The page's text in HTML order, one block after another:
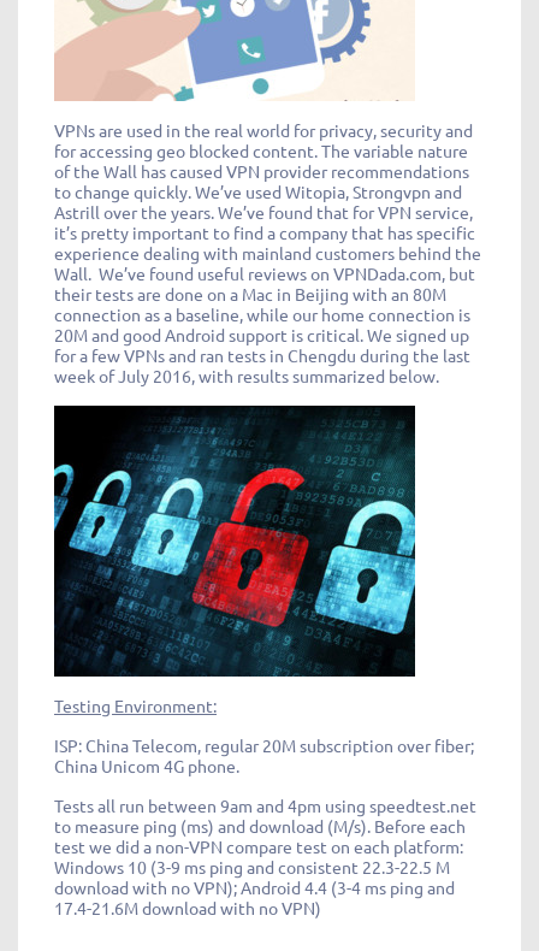
VPNs are used in the real world for privacy, security and
for accessing geo blocked content. The variable nature
of the Wall has caused VPN provider recommendations
to change quickly. We’ve used Witopia, Strongvpn and
Astrill over the years. We’ve found that for VPN service,
it’s pretty important to find a company that has specific
experience dealing with mainland customers behind the
Wall. We’ve found useful reviews on VPNDada.com, but
their tests are done on a Mac in Beijing with an 80M
connection as a baseline, while our home connection is
20M and good Android support is critical. We signed up
for a few VPNs and ran tests in Chengdu during the last
week of July 2016, with results summarized below.
Testing Environment:
ISP: China Telecom, regular 20M subscription over fiber;
China Unicom 4G phone.
Tests all run between 9am and 4pm using speedtest.net
to measure ping (ms) and download (M/s). Before each
test we did a non-VPN compare test on each platform:
Windows 10 (3-9 ms ping and consistent 22.3-22.5 M
download with no VPN); Android 4.4 (3-4 ms ping and
17.4-21.6M download with no VPN)